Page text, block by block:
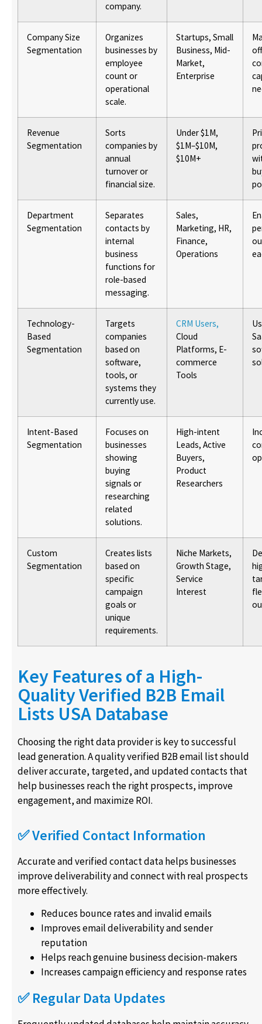
company.
Company Size
Segmentation
Organizes
businesses by
employee
count or
operational
scale.
Startups, Small
Business, Mid-
Market,
Enterprise
Revenue
Segmentation
Sorts
companies by
annual
turnover or
financial size.
Under $1M,
$1M–$10M,
$10M+
Department
Segmentation
Separates
contacts by
internal
business
functions for
role-based
messaging.
Sales,
Marketing, HR,
Finance,
Operations
Technology-
Based
Segmentation
Targets
companies
based on
software,
tools, or
systems they
currently use.
CRM Users,
Cloud
Platforms, E-
commerce
Tools
Intent-Based
Segmentation
Focuses on
businesses
showing
buying
signals or
researching
related
solutions.
High-intent
Leads, Active
Buyers,
Product
Researchers
Custom
Segmentation
Creates lists
based on
specific
campaign
goals or
unique
requirements.
Niche Markets,
Growth Stage,
Service
Interest
Key Features of a High-
Quality Verified B2B Email
Lists USA Database
Choosing the right data provider is key to successful
lead generation. A quality verified B2B email list should
deliver accurate, targeted, and updated contacts that
help businesses reach the right prospects, improve
engagement, and maximize ROI.
✅ Verified Contact Information
Accurate and verified contact data helps businesses
improve deliverability and connect with real prospects
more effectively.
Reduces bounce rates and invalid emails
Improves email deliverability and sender
reputation
Helps reach genuine business decision-makers
Increases campaign efficiency and response rates
✅ Regular Data Updates